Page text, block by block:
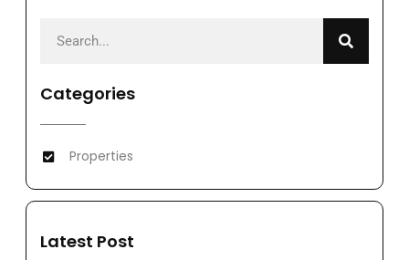
Categories
Properties
Latest Post